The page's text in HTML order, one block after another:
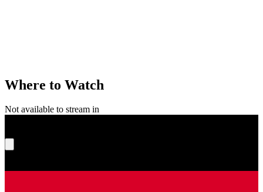
Where to Watch
Not available to stream in